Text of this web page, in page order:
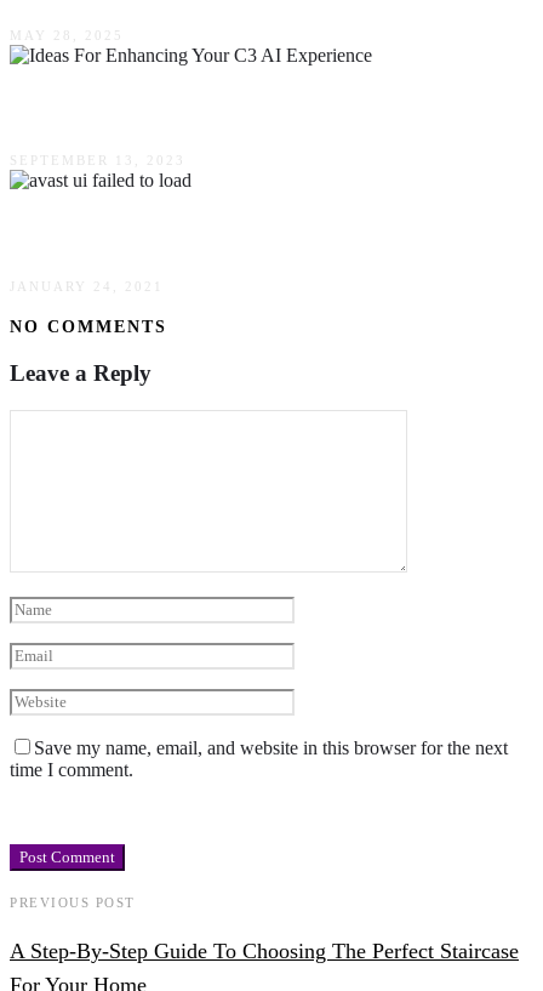
MAY 28, 2025
SEPTEMBER 13, 2023
JANUARY 24, 2021
NO COMMENTS
Leave a Reply
Save my name, email, and website in this browser for the next
time I comment.
PREVIOUS POST
A Step-By-Step Guide To Choosing The Perfect Staircase
For Your Home